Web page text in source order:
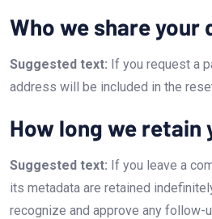
Who we share your
Suggested text: If you request a
address will be included in the
How long we retain
Suggested text: If you leave a
its metadata are retained
recognize and approve any follow-